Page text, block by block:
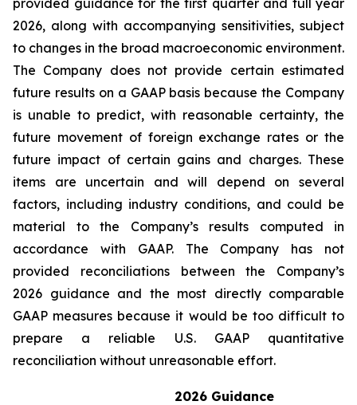
provided guidance for the first quarter and full year
2026, along with accompanying sensitivities, subject
to changes in the broad macroeconomic environment.
The Company does not provide certain estimated
future results on a GAAP basis because the Company
is unable to predict, with reasonable certainty, the
future movement of foreign exchange rates or the
future impact of certain gains and charges. These
items are uncertain and will depend on several
factors, including industry conditions, and could be
material to the Company’s results computed in
accordance with GAAP. The Company has not
provided reconciliations between the Company’s
2026 guidance and the most directly comparable
GAAP measures because it would be too difficult to
prepare a reliable U.S. GAAP quantitative
reconciliation without unreasonable effort.
2026 Guidance